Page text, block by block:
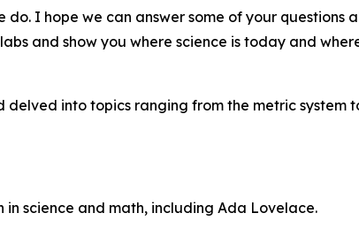
I hope we can answer some of your questions
and show you where science is today and
delved into topics ranging from the metric system
science and math, including Ada Lovelace.